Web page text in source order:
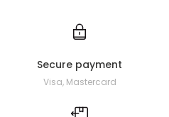
Secure payment
Visa, Mastercard